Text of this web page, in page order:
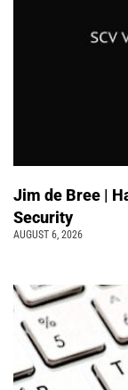
Jim de Bree |
Security
AUGUST 6, 2026